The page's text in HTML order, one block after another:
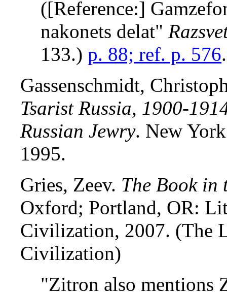
([Reference:]
nakonets delat"
133.) p. 88; ref. p. 576.
Gassenschmidt,
Tsarist Russia, 1900-
Russian Jewry. New
1995.
Gries, Zeev. The Book in
Oxford; Portland, OR:
Civilization, 2007. (The
Civilization)
"Zitron also mentions